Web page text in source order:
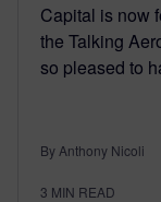
Capital is now
the Talking
so pleased to
By Anthony Nicoli
3 MIN READ